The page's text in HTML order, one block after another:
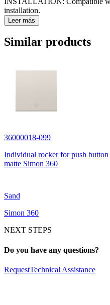
installation.
Leer más
Similar products
36000018-099
Individual rocker for push
matte Simon 360
Sand
Simon 360
NEXT STEPS
Do you have any questions?
RequestTechnical Assistance